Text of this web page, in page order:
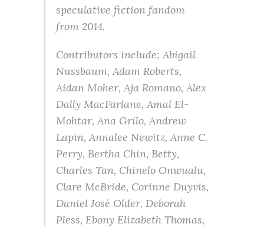
speculative fiction fandom
from 2014.
Contributors include: Abigail
Nussbaum, Adam Roberts,
Aidan Moher, Aja Romano, Alex
Dally MacFarlane, Amal El-
Mohtar, Ana Grilo, Andrew
Lapin, Annalee Newitz, Anne C.
Perry, Bertha Chin, Betty,
Charles Tan, Chinelo Onwualu,
Clare McBride, Corinne Duyvis,
Daniel José Older, Deborah
Pless, Ebony Elizabeth Thomas,